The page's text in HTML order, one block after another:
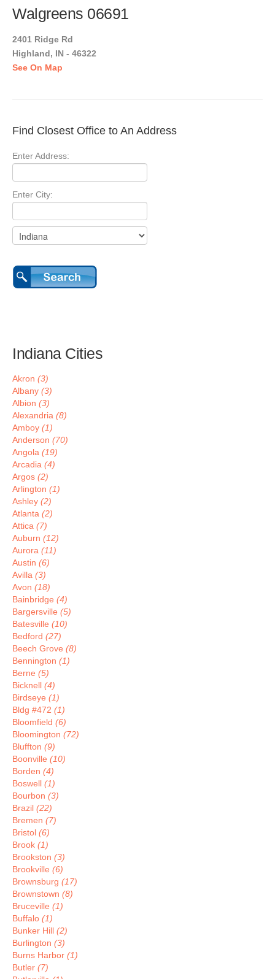
Walgreens 06691
2401 Ridge Rd
Highland, IN - 46322
See On Map
Find Closest Office to An Address
Enter Address:
Enter City:
Indiana Cities
Akron (3)
Albany (3)
Albion (3)
Alexandria (8)
Amboy (1)
Anderson (70)
Angola (19)
Arcadia (4)
Argos (2)
Arlington (1)
Ashley (2)
Atlanta (2)
Attica (7)
Auburn (12)
Aurora (11)
Austin (6)
Avilla (3)
Avon (18)
Bainbridge (4)
Bargersville (5)
Batesville (10)
Bedford (27)
Beech Grove (8)
Bennington (1)
Berne (5)
Bicknell (4)
Birdseye (1)
Bldg #472 (1)
Bloomfield (6)
Bloomington (72)
Bluffton (9)
Boonville (10)
Borden (4)
Boswell (1)
Bourbon (3)
Brazil (22)
Bremen (7)
Bristol (6)
Brook (1)
Brookston (3)
Brookville (6)
Brownsburg (17)
Brownstown (8)
Bruceville (1)
Buffalo (1)
Bunker Hill (2)
Burlington (3)
Burns Harbor (1)
Butler (7)